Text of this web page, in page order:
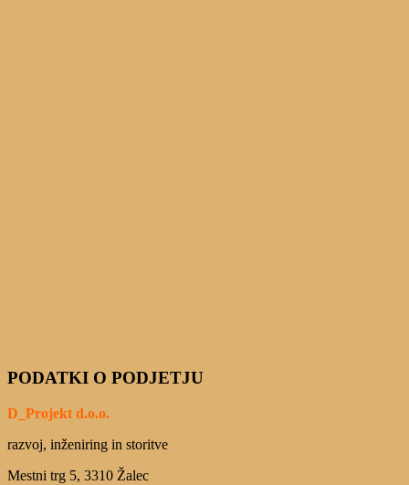
PODATKI O PODJETJU
D_Projekt d.o.o.
razvoj, inženiring in storitve
Mestni trg 5, 3310 Žalec